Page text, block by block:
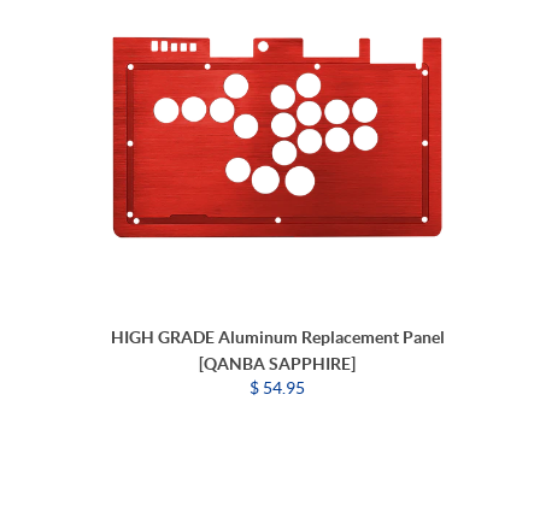
HIGH GRADE Aluminum Replacement Panel
[QANBA SAPPHIRE]
$ 54.95